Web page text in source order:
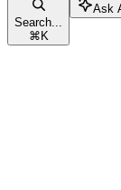
Search...
⌘ K
Ask